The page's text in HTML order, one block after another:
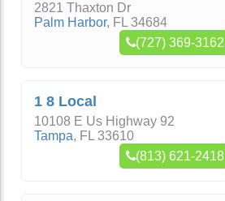
2821 Thaxton Dr
Palm Harbor, FL 34684
(727) 369-3162
1 8 Local
10108 E Us Highway 92
Tampa, FL 33610
(813) 621-2418